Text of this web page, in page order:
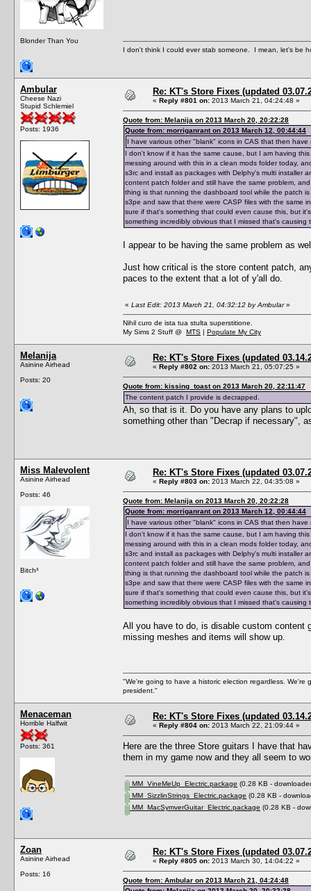
Blonder Than You
I don't think I could ever stab someone. I mean, let's be
Ambular
Cheese Nazi
Stupid Schlemiel
Posts: 1936
Re: KT's Store Fixes (updated
« Reply #801 on: 2013 March 21, 04:24:48 »
Quote from: Melanija on 2013 March 20, 20:22:28
Quote from: morriganrant on 2013 March 12, 00:44:44
I have various other "blank" icons in CAS that then
I don't know if it has the same cause, but I am having
messing around with this in a clean mods folder today,
s3rc and install as packages with Delphy's multi installer
content patch folder and still have the same problem,
thing is that running the dashboard tool while the patch
s3pe and saw that there were CASP files with the same
sure if that's something that could even cause this, but
something incredibly obvious that I missed that's causing
I appear to be having the same problem as
Just how critical is the store content patch,
paces to the extent that a lot of y'all do.
« Last Edit: 2013 March 21, 04:32:12 by Ambular»
Nihil curo de ista tua stulta superstitione.
My Sims 2 Stuff @ MTS | Populate My City
Melanija
Asinine Airhead
Posts: 20
Re: KT's Store Fixes (updated
« Reply #802 on: 2013 March 21, 05:07:25 »
Quote from: kissing_toast on 2013 March 20, 22:11:47
The content patch I provide is decrapped.
Ah, so that is it. Do you have any plans to
something other than "Decrap if necessary",
Miss Malevolent
Asinine Airhead
Posts: 46
Bitch³
Re: KT's Store Fixes (updated
« Reply #803 on: 2013 March 22, 04:35:08 »
Quote from: Melanija on 2013 March 20, 20:22:28
Quote from: morriganrant on 2013 March 12, 00:44:44
I have various other "blank" icons in CAS that then
I don't know if it has the same cause, but I am having
messing around with this in a clean mods folder today,
s3rc and install as packages with Delphy's multi installer
content patch folder and still have the same problem,
thing is that running the dashboard tool while the patch
s3pe and saw that there were CASP files with the same
sure if that's something that could even cause this, but
something incredibly obvious that I missed that's causing
All you have to do, is disable custom content
missing meshes and items will show up.
"We're going to have a historic election regardless. We're
president."
Menaceman
Horrible Halfwit
Posts: 361
Re: KT's Store Fixes (updated
« Reply #804 on: 2013 March 22, 21:09:44 »
Here are the three Store guitars I have that
them in my game now and they all seem to
MM_VineMeUp_Electric.package (0.28 KB -
MM_SizzlinStrings_Electric.package (0.28 KB -
MM_MacSymverGuitar_Electric.package (0.28 KB -
Zoan
Asinine Airhead
Posts: 16
Re: KT's Store Fixes (updated
« Reply #805 on: 2013 March 30, 14:04:22 »
Quote from: Ambular on 2013 March 21, 04:24:48